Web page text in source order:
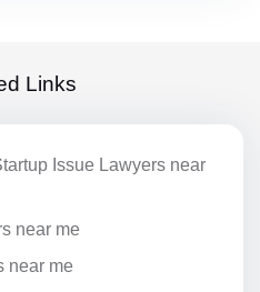
Links
Issue Lawyers near
near me
near me